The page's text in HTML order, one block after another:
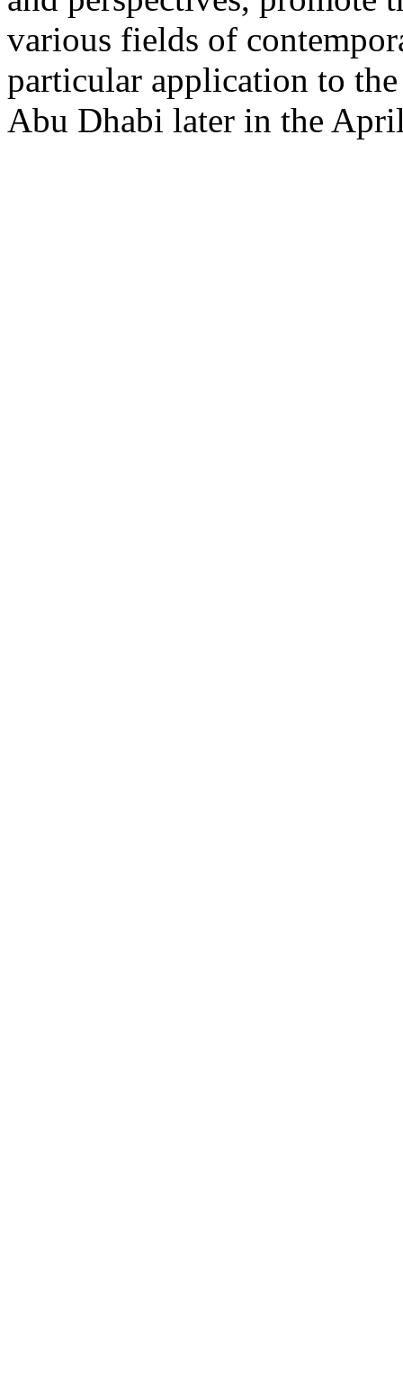
various fields of
particular application to
Abu Dhabi later in the